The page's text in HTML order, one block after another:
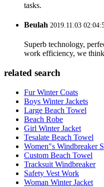
tasks.
Beulah 2019.11.03
Superb technology,
work efficiency, we
related search
Fur Winter Coats
Boys Winter Jackets
Large Beach Towel
Beach Robe
Girl Winter Jacket
Tesalate Beach Towel
Women"s Windbreaker
Custom Beach Towel
Tracksuit Windbreaker
Safety Vest Work
Woman Winter Jacket